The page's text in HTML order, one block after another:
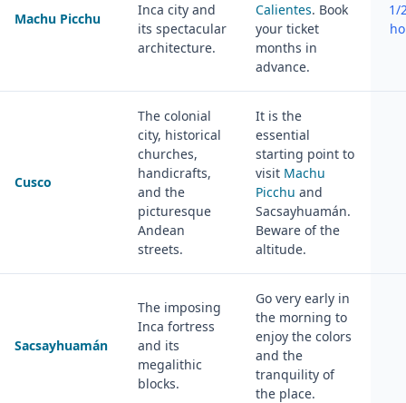
Machu Picchu
Inca city and
its spectacular
architecture.
Calientes. Book
your ticket
months in
advance.
1/
Cusco
The colonial
city, historical
churches,
handicrafts,
and the
picturesque
Andean
streets.
It is the
essential
starting point to
visit Machu
Picchu and
Sacsayhuamán.
Beware of the
altitude.
Sacsayhuamán
The imposing
Inca fortress
and its
megalithic
blocks.
Go very early in
the morning to
enjoy the colors
and the
tranquility of
the place.